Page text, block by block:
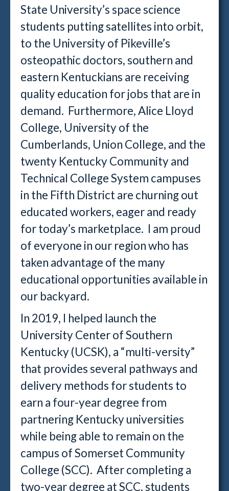
State University’s space science
students putting satellites into orbit,
to the University of Pikeville’s
osteopathic doctors, southern and
eastern Kentuckians are receiving
quality education for jobs that are in
demand. Furthermore, Alice Lloyd
College, University of the
Cumberlands, Union College, and the
twenty Kentucky Community and
Technical College System campuses
in the Fifth District are churning out
educated workers, eager and ready
for today’s marketplace. I am proud
of everyone in our region who has
taken advantage of the many
educational opportunities available in
our backyard.
In 2019, I helped launch the
University Center of Southern
Kentucky (UCSK), a “multi-versity”
that provides several pathways and
delivery methods for students to
earn a four-year degree from
partnering Kentucky universities
while being able to remain on the
campus of Somerset Community
College (SCC). After completing a
two-year degree at SCC, students